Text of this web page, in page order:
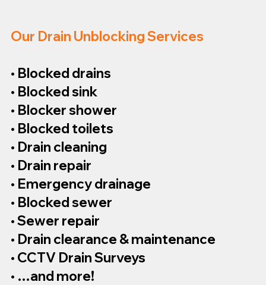
Our Drain Unblocking Services
• Blocked drains
• Blocked sink
• Blocker shower
• Blocked toilets
• Drain cleaning
• Drain repair
• Emergency drainage
• Blocked sewer
• Sewer repair
• Drain clearance & maintenance
• CCTV Drain Surveys
• …and more!